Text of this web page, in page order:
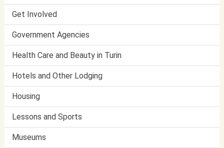
Get Involved
Government Agencies
Health Care and Beauty in Turin
Hotels and Other Lodging
Housing
Lessons and Sports
Museums